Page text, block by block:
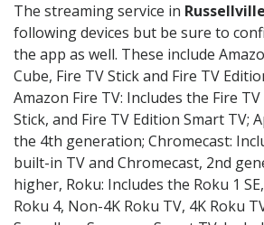
The streaming service in Russellville
following devices but be sure to
the app as well. These include
Cube, Fire TV Stick and Fire TV
Amazon Fire TV: Includes the Fire
Stick, and Fire TV Edition Smart TV;
the 4th generation; Chromecast:
built-in TV and Chromecast, 2nd
higher, Roku: Includes the Roku 1
Roku 4, Non-4K Roku TV, 4K Roku